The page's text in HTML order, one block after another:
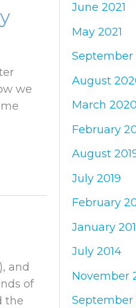
we
and
of
the
June 2021
May 2021
September
August
March 2020
February
August
July 2019
February
January
July 2014
November
September